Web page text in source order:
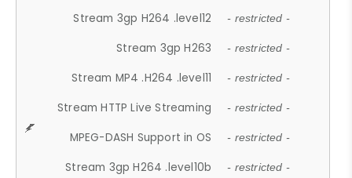
Stream 3gp H264 .level12 - restricted -
Stream 3gp H263 - restricted -
Stream MP4 .H264 .level11 - restricted -
Stream HTTP Live Streaming - restricted -
MPEG-DASH Support in OS - restricted -
Stream 3gp H264 .level10b - restricted -